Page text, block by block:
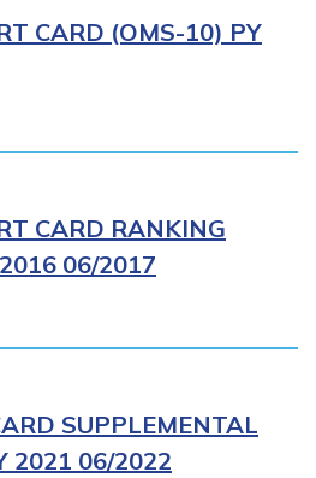
CARD (OMS-10) PY
CARD RANKING
06/2017
SUPPLEMENTAL
2021 06/2022